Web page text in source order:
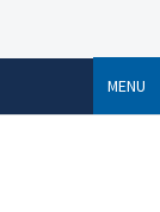
MENU